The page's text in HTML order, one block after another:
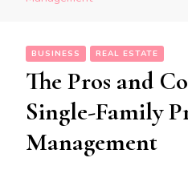
BUSINESS REAL ESTATE
The Pros and
Single-Family
Management